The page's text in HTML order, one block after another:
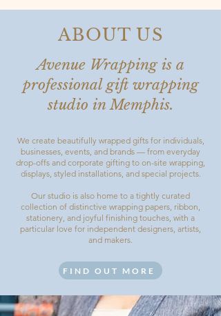
ABOUT US
Avenue Wrapping is a
professional gift wrapping
studio in Memphis.
We create beautifully wrapped gifts for individuals,
businesses, events, and brands — from everyday
drop-offs and corporate gifting to on-site wrapping,
displays, styled installations, and special projects.
Our studio is also home to a tightly curated
collection of distinctive wrapping papers, ribbon,
stationery, and joyful finishing touches, with a
particular love for independent designers, artists,
and makers.
FIND OUT MORE